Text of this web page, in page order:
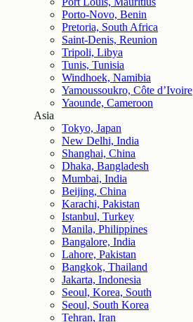
Porto-Novo, Benin
Pretoria, South Africa
Saint-Denis, Reunion
Tripoli, Libya
Tunis, Tunisia
Windhoek, Namibia
Yamoussoukro, Côte d’Ivoire
Yaounde, Cameroon
Asia
Tokyo, Japan
New Delhi, India
Shanghai, China
Dhaka, Bangladesh
Mumbai, India
Beijing, China
Karachi, Pakistan
Istanbul, Turkey
Manila, Philippines
Bangalore, India
Lahore, Pakistan
Bangkok, Thailand
Jakarta, Indonesia
Seoul, Korea, South
Seoul, South Korea
Tehran, Iran